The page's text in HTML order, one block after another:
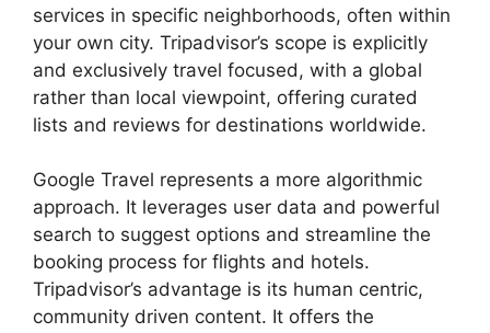
services in specific neighborhoods, often within
your own city. Tripadvisor’s scope is explicitly
and exclusively travel focused, with a global
rather than local viewpoint, offering curated
lists and reviews for destinations worldwide.
Google Travel represents a more algorithmic
approach. It leverages user data and powerful
search to suggest options and streamline the
booking process for flights and hotels.
Tripadvisor’s advantage is its human centric,
community driven content. It offers the